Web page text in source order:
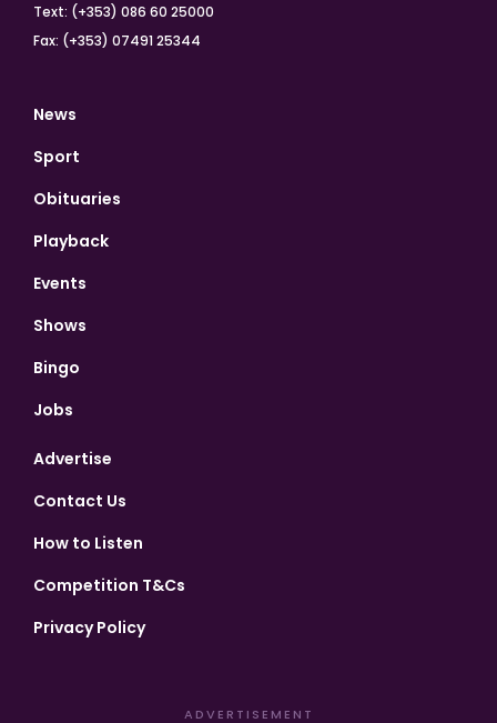
Text: (+353) 086 60 25000
Fax: (+353) 07491 25344
News
Sport
Obituaries
Playback
Events
Shows
Bingo
Jobs
Advertise
Contact Us
How to Listen
Competition T&Cs
Privacy Policy
ADVERTISEMENT